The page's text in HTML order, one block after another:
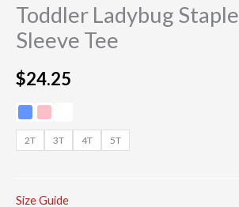
Toddler Ladybug
Sleeve Tee
$24.25
2T 3T 4T 5T
Size Guide